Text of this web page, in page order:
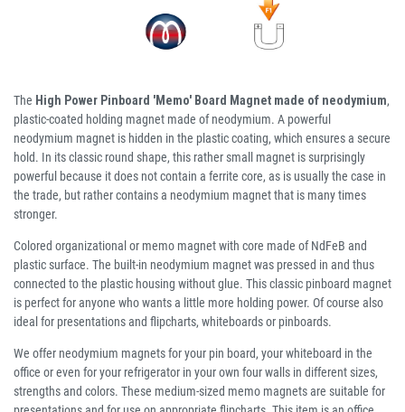
The High Power Pinboard 'Memo' Board Magnet made of neodymium,
plastic-coated holding magnet made of neodymium. A powerful
neodymium magnet is hidden in the plastic coating, which ensures a secure
hold. In its classic round shape, this rather small magnet is surprisingly
powerful because it does not contain a ferrite core, as is usually the case in
the trade, but rather contains a neodymium magnet that is many times
stronger.
Colored organizational or memo magnet with core made of NdFeB and
plastic surface. The built-in neodymium magnet was pressed in and thus
connected to the plastic housing without glue. This classic pinboard magnet
is perfect for anyone who wants a little more holding power. Of course also
ideal for presentations and flipcharts, whiteboards or pinboards.
We offer neodymium magnets for your pin board, your whiteboard in the
office or even for your refrigerator in your own four walls in different sizes,
strengths and colors. These medium-sized memo magnets are suitable for